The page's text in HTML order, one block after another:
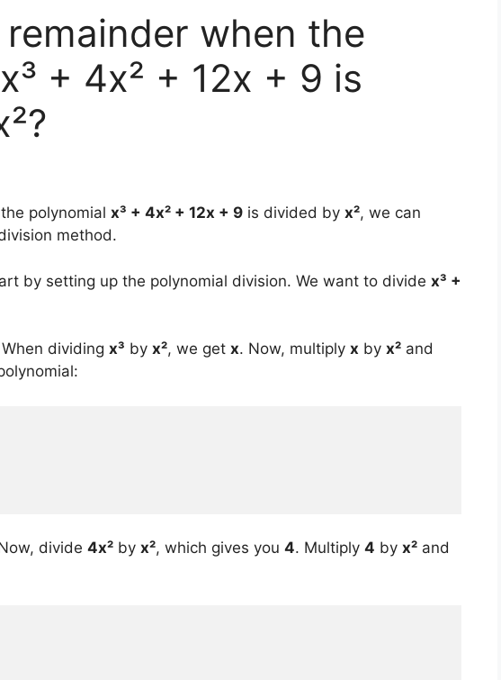
when the
+ 4x² + 12x + 9 is
polynomial x³ + 4x² + 12x + 9 is divided by x², we can
method.
by setting up the polynomial division. We want to divide x³ +
dividing x³ by x², we get x. Now, multiply x by x² and
divide 4x² by x², which gives you 4. Multiply 4 by x² and